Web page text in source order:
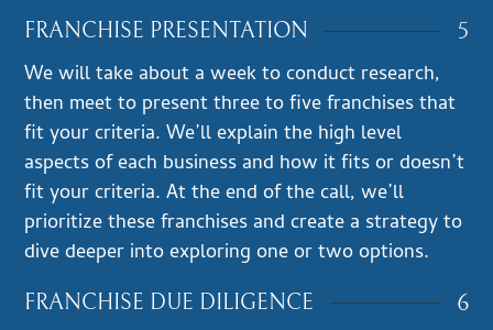
FRANCHISE PRESENTATION 5
We will take about a week to conduct research,
then meet to present three to five franchises that
fit your criteria. We’ll explain the high level
aspects of each business and how it fits or doesn’t
fit your criteria. At the end of the call, we’ll
prioritize these franchises and create a strategy to
dive deeper into exploring one or two options.
FRANCHISE DUE DILIGENCE 6